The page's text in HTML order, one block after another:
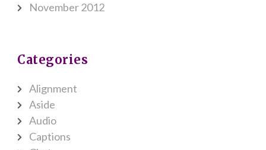
November 2012
Categories
Alignment
Aside
Audio
Captions